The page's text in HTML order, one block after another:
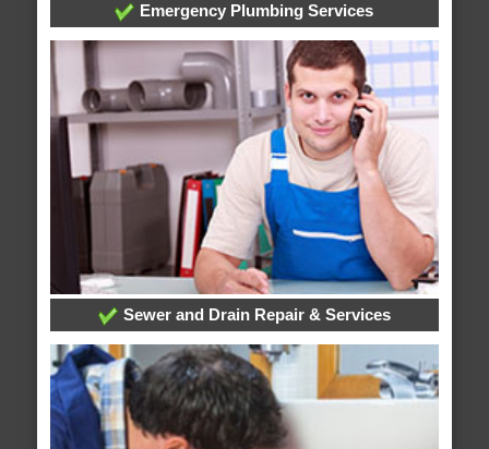
Emergency Plumbing Services
Sewer and Drain Repair & Services